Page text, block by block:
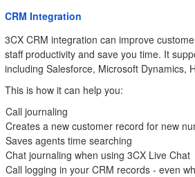
CRM Integration
3CX CRM integration can improve
staff productivity and save you time. It
including Salesforce, Microsoft Dynamics,
This is how it can help you:
Call journaling
Creates a new customer record for new
Saves agents time searching
Chat journaling when using 3CX Live Chat
Call logging in your CRM records - even